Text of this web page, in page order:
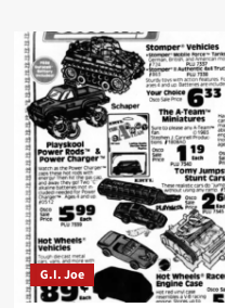
G.I. Joe